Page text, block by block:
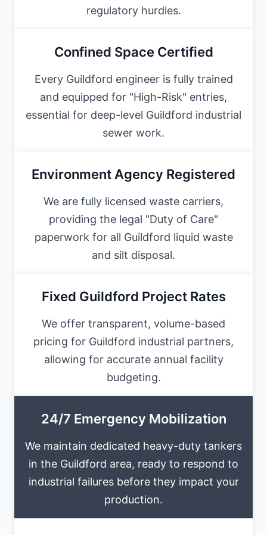
regulatory hurdles.
Confined Space Certified
Every Guildford engineer is fully trained
and equipped for "High-Risk" entries,
essential for deep-level Guildford industrial
sewer work.
Environment Agency Registered
We are fully licensed waste carriers,
providing the legal "Duty of Care"
paperwork for all Guildford liquid waste
and silt disposal.
Fixed Guildford Project Rates
We offer transparent, volume-based
pricing for Guildford industrial partners,
allowing for accurate annual facility
budgeting.
24/7 Emergency Mobilization
We maintain dedicated heavy-duty tankers
in the Guildford area, ready to respond to
industrial failures before they impact your
production.